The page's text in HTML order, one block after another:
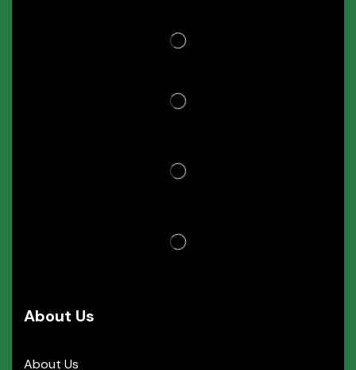
About Us
About Us